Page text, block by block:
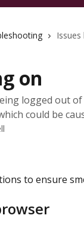
on
logged out
could be
to ensure